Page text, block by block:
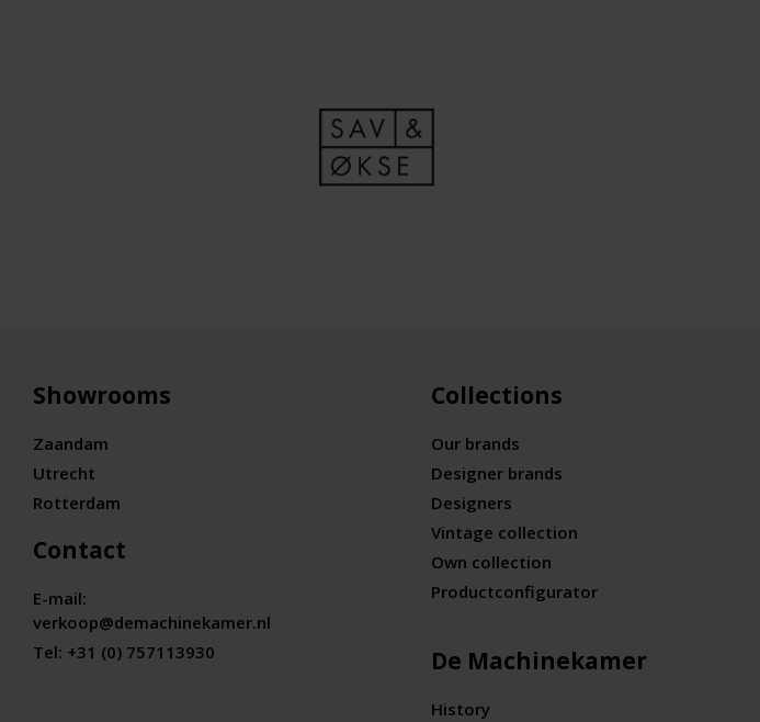
Showrooms
Zaandam
Utrecht
Rotterdam
Contact
E-mail:
verkoop@demachinekamer.nl
Tel: +31 (0) 757113930
Collections
Our brands
Designer brands
Designers
Vintage collection
Own collection
Productconfigurator
De Machinekamer
History